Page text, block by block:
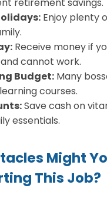
Enjoy plenty
Receive money if
cannot work.
Budget: Many
courses.
Save cash on
essentials.
Might
This Job?